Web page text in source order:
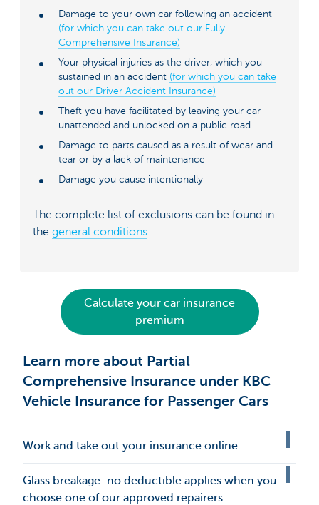
Damage to your own car following an accident
(for which you can take out our Fully
Comprehensive Insurance)
Your physical injuries as the driver, which you
sustained in an accident (for which you can take
out our Driver Accident Insurance)
Theft you have facilitated by leaving your car
unattended and unlocked on a public road
Damage to parts caused as a result of wear and
tear or by a lack of maintenance
Damage you cause intentionally
The complete list of exclusions can be found in
the general conditions.
Calculate your car insurance
premium
Learn more about Partial
Comprehensive Insurance under KBC
Vehicle Insurance for Passenger Cars
Work and take out your insurance online
Glass breakage: no deductible applies when you
choose one of our approved repairers